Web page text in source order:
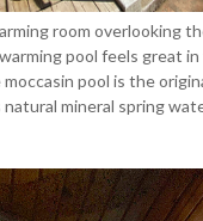
room overlooking
pool feels great
pool is the
mineral spring